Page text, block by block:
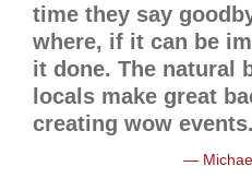
time they say
where, if it can be
it done. The natural
locals make great
creating wow